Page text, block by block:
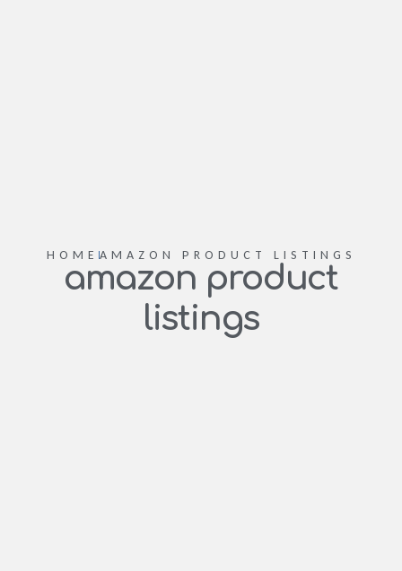
HOME AMAZON PRODUCT LISTINGS
amazon product
listings